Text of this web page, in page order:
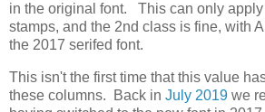
in the original font. This can only apply
stamps, and the 2nd class is fine, with
the 2017 serifed font.
This isn't the first time that this value
these columns. Back in July 2019 we